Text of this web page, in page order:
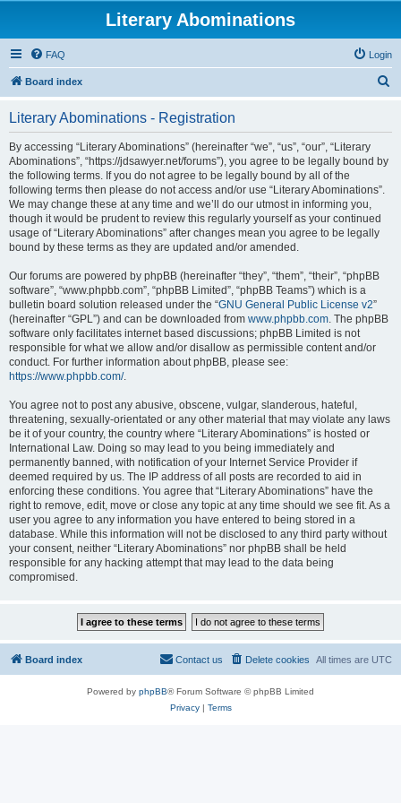
Literary Abominations
FAQ Login
Board index
Literary Abominations - Registration
By accessing “Literary Abominations” (hereinafter “we”, “us”, “our”, “Literary
Abominations”, “https://jdsawyer.net/forums”), you agree to be legally bound by
the following terms. If you do not agree to be legally bound by all of the
following terms then please do not access and/or use “Literary Abominations”.
We may change these at any time and we’ll do our utmost in informing you,
though it would be prudent to review this regularly yourself as your continued
usage of “Literary Abominations” after changes mean you agree to be legally
bound by these terms as they are updated and/or amended.
Our forums are powered by phpBB (hereinafter “they”, “them”, “their”, “phpBB
software”, “www.phpbb.com”, “phpBB Limited”, “phpBB Teams”) which is a
bulletin board solution released under the “GNU General Public License v2”
(hereinafter “GPL”) and can be downloaded from www.phpbb.com. The phpBB
software only facilitates internet based discussions; phpBB Limited is not
responsible for what we allow and/or disallow as permissible content and/or
conduct. For further information about phpBB, please see:
https://www.phpbb.com/.
You agree not to post any abusive, obscene, vulgar, slanderous, hateful,
threatening, sexually-orientated or any other material that may violate any laws
be it of your country, the country where “Literary Abominations” is hosted or
International Law. Doing so may lead to you being immediately and
permanently banned, with notification of your Internet Service Provider if
deemed required by us. The IP address of all posts are recorded to aid in
enforcing these conditions. You agree that “Literary Abominations” have the
right to remove, edit, move or close any topic at any time should we see fit. As a
user you agree to any information you have entered to being stored in a
database. While this information will not be disclosed to any third party without
your consent, neither “Literary Abominations” nor phpBB shall be held
responsible for any hacking attempt that may lead to the data being
compromised.
Board index All times are UTC
Delete cookies
Contact us
Powered by phpBB® Forum Software © phpBB Limited
Privacy| Terms